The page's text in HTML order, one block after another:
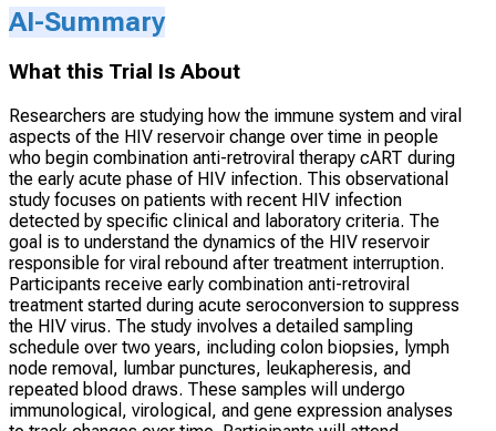
AI-Summary
What this Trial Is About
Researchers are studying how the immune system and viral
aspects of the HIV reservoir change over time in people
who begin combination anti-retroviral therapy cART during
the early acute phase of HIV infection. This observational
study focuses on patients with recent HIV infection
detected by specific clinical and laboratory criteria. The
goal is to understand the dynamics of the HIV reservoir
responsible for viral rebound after treatment interruption.
Participants receive early combination anti-retroviral
treatment started during acute seroconversion to suppress
the HIV virus. The study involves a detailed sampling
schedule over two years, including colon biopsies, lymph
node removal, lumbar punctures, leukapheresis, and
repeated blood draws. These samples will undergo
immunological, virological, and gene expression analyses